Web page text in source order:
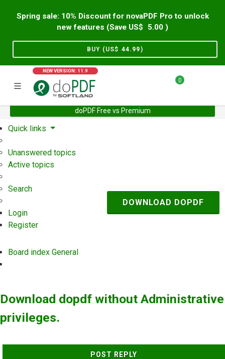
Spring sale: 10% Discount for novaPDF Pro to unlock
new features (Save US$
5.00 )
BUY (US$ 44.99)
NEW VERSION: 11.9
0
doPDF Free vs Premium
Home Support User Forum
Quick links
Unanswered topics
Active topics
Search
Login
Register
Board index General
DOWNLOAD DOPDF
Download dopdf without Administrative
privileges.
POST REPLY